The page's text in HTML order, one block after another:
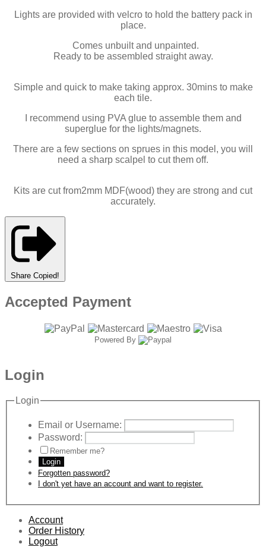
Lights are provided with velcro to hold the battery pack in
place.
Comes unbuilt and unpainted.
Ready to be assembled straight away.
Simple and quick to make taking approx. 30mins to make
each tile.
I recommend using PVA glue to assemble them and
superglue for the lights/magnets.
There are a few sections on sprues in this model, you will
need a sharp scalpel to cut them off.
Kits are cut from2mm MDF(wood) they are strong and cut
accurately.
Share Copied!
Accepted Payment
Powered By
Login
Login
Email or Username:
Password:
Remember me?
Login
Forgotten password?
I don't yet have an account and want to register.
Account
Order History
Logout